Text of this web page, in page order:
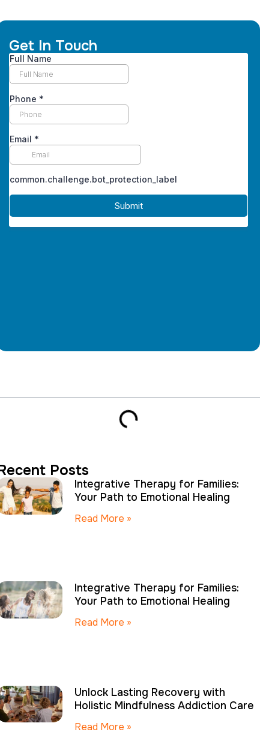
Get In Touch
Posts
Integrative Therapy for Families:
Your Path to Emotional Healing
Read More »
Integrative Therapy for Families:
Your Path to Emotional Healing
Read More »
Unlock Lasting Recovery with
Holistic Mindfulness Addiction Care
Read More »